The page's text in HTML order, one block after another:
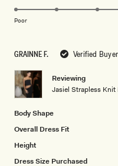
GRAINNE F. Verified Buyer
Reviewing
Jasiel Strapless
Body Shape
Overall Dress Fit
Height
Dress Size Purchased
scale
5
5.0
of
1
5
Poor